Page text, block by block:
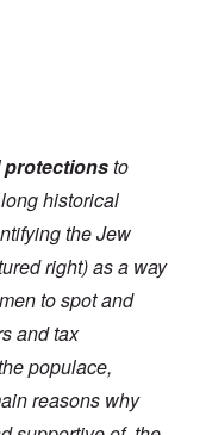
protectionsto
historical
the Jew
right) as a way
to spot and
and tax
populace,
reasons why